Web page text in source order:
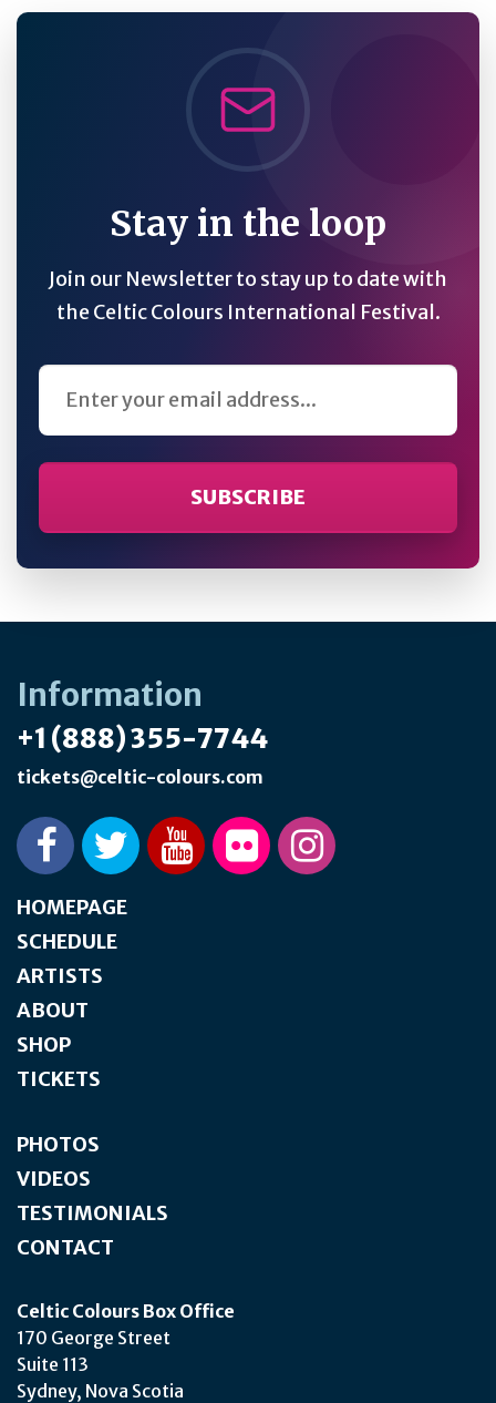
Stay in the loop
Join our Newsletter to stay up to date with
the Celtic Colours International Festival.
Email Address
Information
+1 (888) 355-7744
tickets@celtic-colours.com
HOMEPAGE
SCHEDULE
ARTISTS
ABOUT
SHOP
TICKETS
PHOTOS
VIDEOS
TESTIMONIALS
CONTACT
Celtic Colours Box Office
170 George Street
Suite 113
Sydney, Nova Scotia